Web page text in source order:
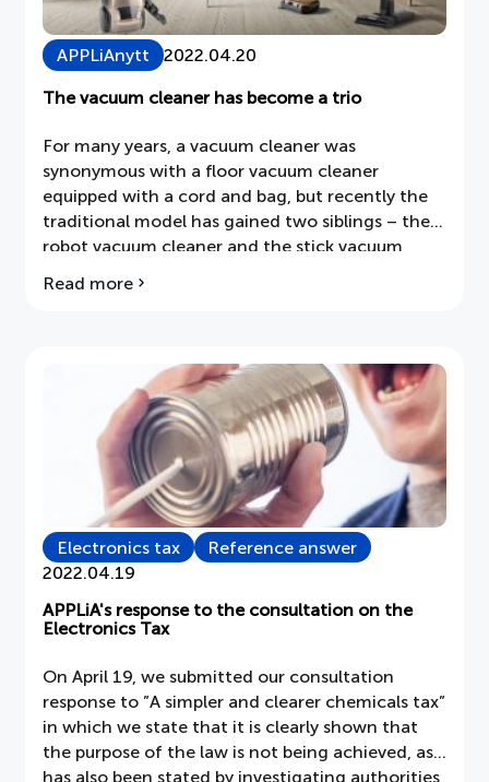
APPLiAnytt 2022.04.20
The vacuum cleaner has become a trio
For many years, a vacuum cleaner was
synonymous with a floor vacuum cleaner
equipped with a cord and bag, but recently the
traditional model has gained two siblings – the
robot vacuum cleaner and the stick vacuum
Read more
if
Electronics tax
Reference answer
2022.04.19
APPLiA's response to the consultation on the
Electronics Tax
On April 19, we submitted our consultation
response to ”A simpler and clearer chemicals tax”
in which we state that it is clearly shown that
the purpose of the law is not being achieved, as
has also been stated by investigating authorities